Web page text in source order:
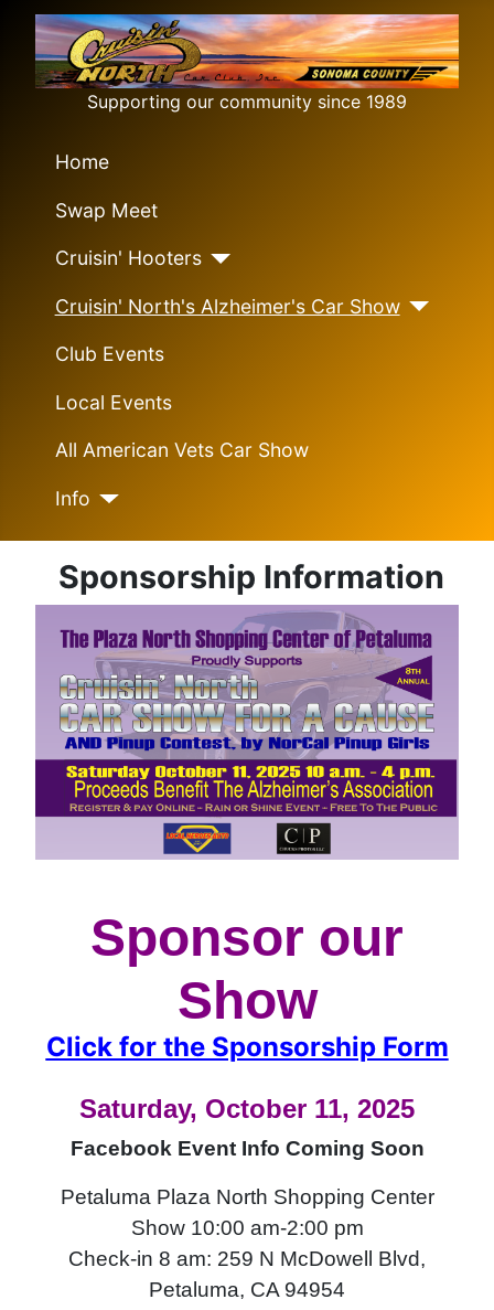
Supporting our community since 1989
Home
Swap Meet
Cruisin' Hooters
Cruisin' North's Alzheimer's Car Show
Club Events
Local Events
All American Vets Car Show
Info
Sponsorship Information
Sponsor our
Show
Click for the Sponsorship Form
Saturday, October 11, 2025
Facebook Event Info Coming Soon
Petaluma Plaza North Shopping Center
Show 10:00 am-2:00 pm
Check-in 8 am: 259 N McDowell Blvd,
Petaluma, CA 94954